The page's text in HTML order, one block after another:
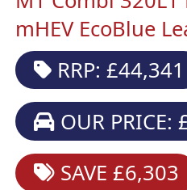
mHEV EcoBlue
RRP: £44,341
OUR PRICE:
SAVE £6,303